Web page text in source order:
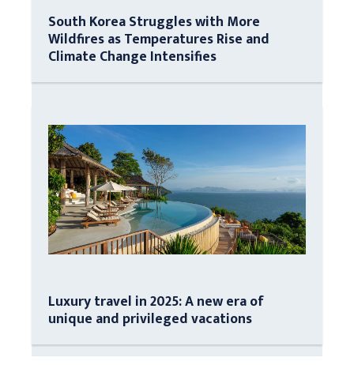
South Korea Struggles with More
Wildfires as Temperatures Rise and
Climate Change Intensifies
Luxury travel in 2025: A new era of
unique and privileged vacations